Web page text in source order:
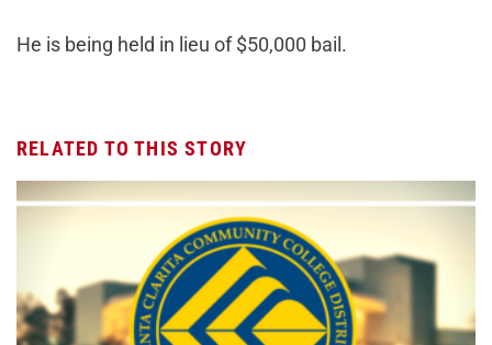
He is being held in lieu of $50,000 bail.
RELATED TO THIS STORY